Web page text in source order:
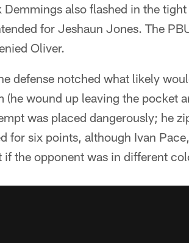
also flashed in the
for Jeshaun Jones. The
Oliver.
defense notched what likely
(he wound up leaving the pocket
was placed dangerously; he
for six points, although Ivan
the opponent was in different